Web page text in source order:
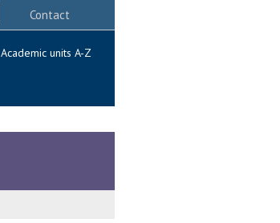
Contact
Academic units A-Z